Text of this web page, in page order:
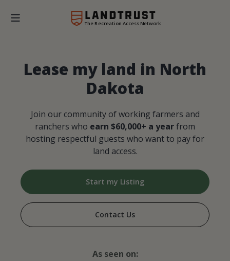
The Recreation Access Network
Lease my land in North
Dakota
Join our community of working farmers and
ranchers who earn $60,000+ a yearfrom
hosting respectful guests who want to pay for
land access.
Start my Listing
Contact Us
As seen on: